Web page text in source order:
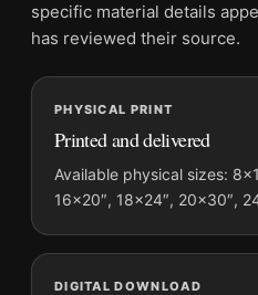
and printing processes
MerchFuse curator note
For Joshua Tree National Park
Poster, the vintage and mid-
blue, yellow palette create a
displays. Pair it with
period for a collected travel-wall
specific material details
has reviewed their source.
PHYSICAL PRINT
Printed and delivered
Available physical sizes:
16×20″, 18×24″, 20×30″,
DIGITAL DOWNLOAD